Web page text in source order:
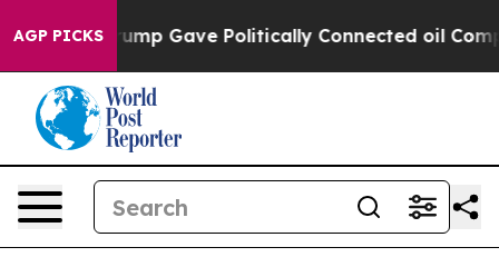
AGP PICKS
Trump Gave Politically Connected oil Companies